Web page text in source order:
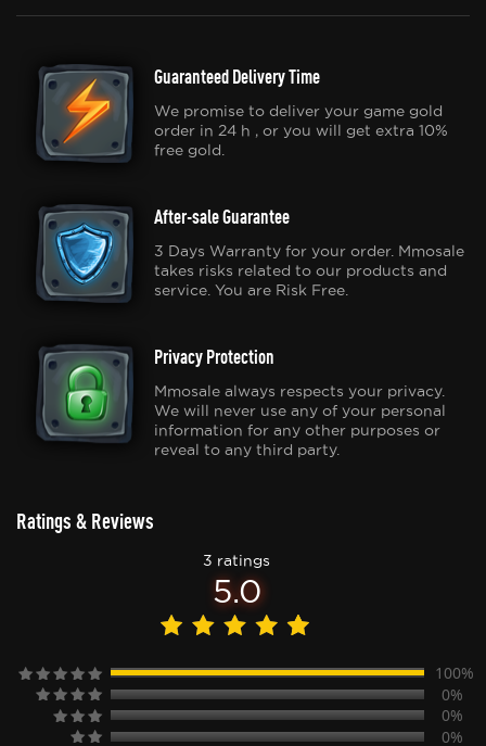
Guaranteed Delivery Time
We promise to deliver your game gold
order in 24 h , or you will get extra 10%
free gold.
After-sale Guarantee
3 Days Warranty for your order. Mmosale
takes risks related to our products and
service. You are Risk Free.
Privacy Protection
Mmosale always respects your privacy.
We will never use any of your personal
information for any other purposes or
reveal to any third party.
Ratings & Reviews
3 ratings
5.0
100%
0%
0%
0%